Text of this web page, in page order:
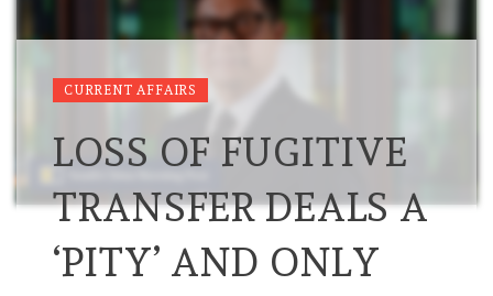
CURRENT AFFAIRS
LOSS OF FUGITIVE
TRANSFER DEALS A
‘PITY’ AND ONLY